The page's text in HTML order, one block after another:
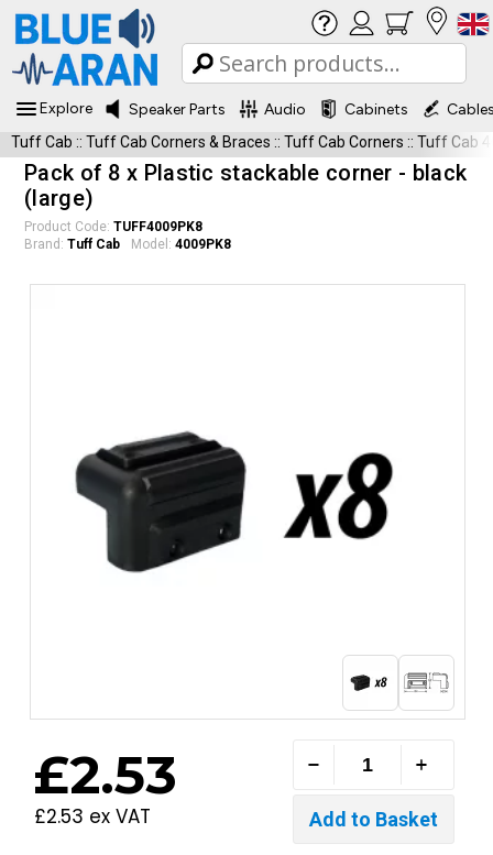
Explore Speaker Parts Audio Cabinets
Tuff Cab :: Tuff Cab Corners & Braces :: Tuff Cab Corners :: Tuff Cab
Pack of 8 x Plastic stackable corner - black
(large)
Product Code: TUFF4009PK8
Brand: Tuff Cab Model: 4009PK8
£2.53
£2.53 ex VAT